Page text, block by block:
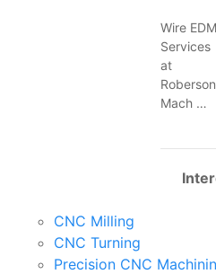
Wire EDM
Services
at
Roberson
Mach …
CNC Milling
CNC Turning
Precision CNC